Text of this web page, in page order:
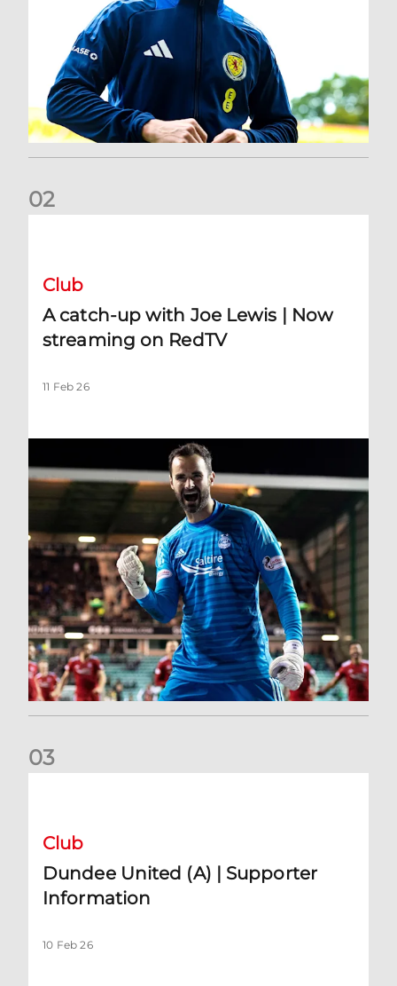
02
Club
A catch-up with Joe Lewis | Now
streaming on RedTV
11 Feb 26
03
Club
Dundee United (A) | Supporter
Information
10 Feb 26